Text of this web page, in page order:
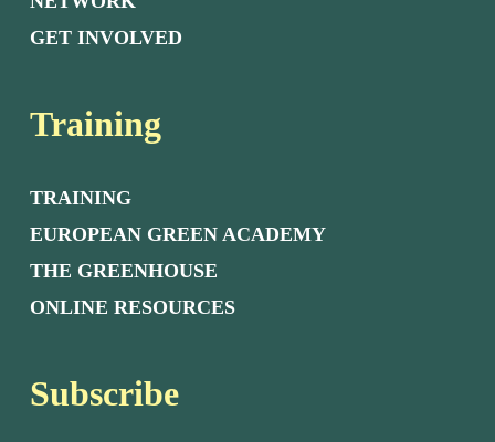
GET INVOLVED
Training
TRAINING
EUROPEAN GREEN ACADEMY
THE GREENHOUSE
ONLINE RESOURCES
Subscribe